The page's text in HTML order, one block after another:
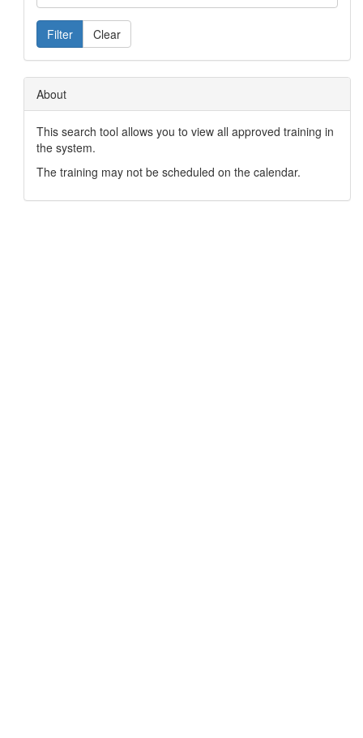
Filter Clear
About
This search tool allows you to view all approved training in
the system.
The training may not be scheduled on the calendar.